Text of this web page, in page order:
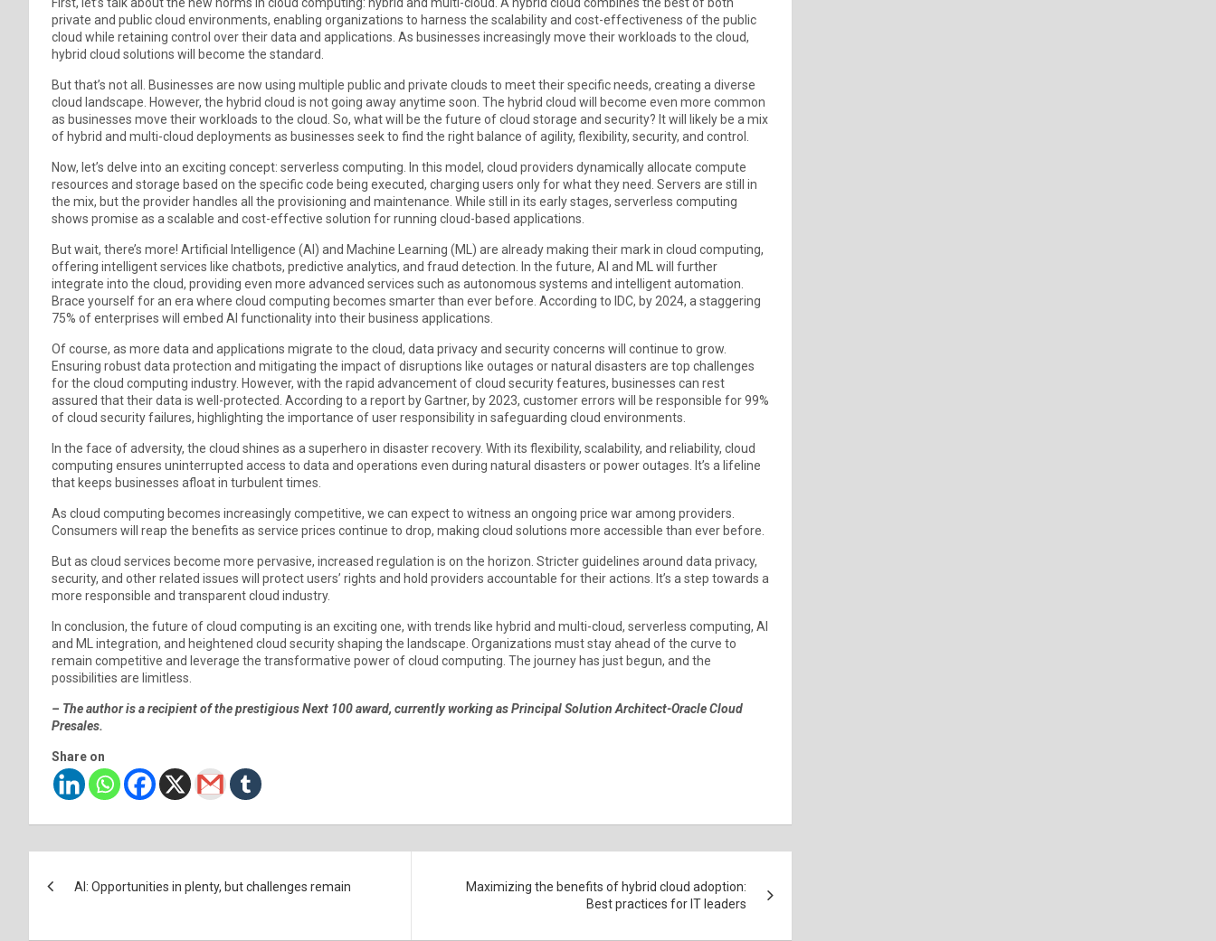
private and public cloud environments, enabling organizations to harness the scalability and cost-effectiveness of the public
cloud while retaining control over their data and applications. As businesses increasingly move their workloads to the cloud,
hybrid cloud solutions will become the standard.
But that’s not all. Businesses are now using multiple public and private clouds to meet their specific needs, creating a diverse
cloud landscape. However, the hybrid cloud is not going away anytime soon. The hybrid cloud will become even more common
as businesses move their workloads to the cloud. So, what will be the future of cloud storage and security? It will likely be a mix
of hybrid and multi-cloud deployments as businesses seek to find the right balance of agility, flexibility, security, and control.
Now, let’s delve into an exciting concept: serverless computing. In this model, cloud providers dynamically allocate compute
resources and storage based on the specific code being executed, charging users only for what they need. Servers are still in
the mix, but the provider handles all the provisioning and maintenance. While still in its early stages, serverless computing
shows promise as a scalable and cost-effective solution for running cloud-based applications.
But wait, there’s more! Artificial Intelligence (AI) and Machine Learning (ML) are already making their mark in cloud computing,
offering intelligent services like chatbots, predictive analytics, and fraud detection. In the future, AI and ML will further
integrate into the cloud, providing even more advanced services such as autonomous systems and intelligent automation.
Brace yourself for an era where cloud computing becomes smarter than ever before. According to IDC, by 2024, a staggering
75% of enterprises will embed AI functionality into their business applications.
Of course, as more data and applications migrate to the cloud, data privacy and security concerns will continue to grow.
Ensuring robust data protection and mitigating the impact of disruptions like outages or natural disasters are top challenges
for the cloud computing industry. However, with the rapid advancement of cloud security features, businesses can rest
assured that their data is well-protected. According to a report by Gartner, by 2023, customer errors will be responsible for 99%
of cloud security failures, highlighting the importance of user responsibility in safeguarding cloud environments.
In the face of adversity, the cloud shines as a superhero in disaster recovery. With its flexibility, scalability, and reliability, cloud
computing ensures uninterrupted access to data and operations even during natural disasters or power outages. It’s a lifeline
that keeps businesses afloat in turbulent times.
As cloud computing becomes increasingly competitive, we can expect to witness an ongoing price war among providers.
Consumers will reap the benefits as service prices continue to drop, making cloud solutions more accessible than ever before.
But as cloud services become more pervasive, increased regulation is on the horizon. Stricter guidelines around data privacy,
security, and other related issues will protect users’ rights and hold providers accountable for their actions. It’s a step towards a
more responsible and transparent cloud industry.
In conclusion, the future of cloud computing is an exciting one, with trends like hybrid and multi-cloud, serverless computing, AI
and ML integration, and heightened cloud security shaping the landscape. Organizations must stay ahead of the curve to
remain competitive and leverage the transformative power of cloud computing. The journey has just begun, and the
possibilities are limitless.
– The author is a recipient of the prestigious Next 100 award, currently working as Principal Solution Architect-Oracle Cloud
Presales.
Share on
AI: Opportunities in plenty, but challenges remain
Maximizing the benefits of hybrid cloud adoption:
Best practices for IT leaders